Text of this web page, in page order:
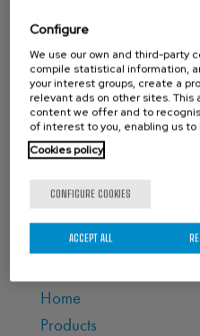
Compass House
Glenmore Business Park
Portfield Works,
Chichester, West
Phone: +44 (0) 1243
Email:
Home
Products
Configure
We use our own and third-party
compile statistical information,
your interest groups, create a
relevant ads on other sites. This
content we offer and to
of interest to you, enabling us
Cookies policy
CONFIGURE COOKIES
ACCEPT ALL